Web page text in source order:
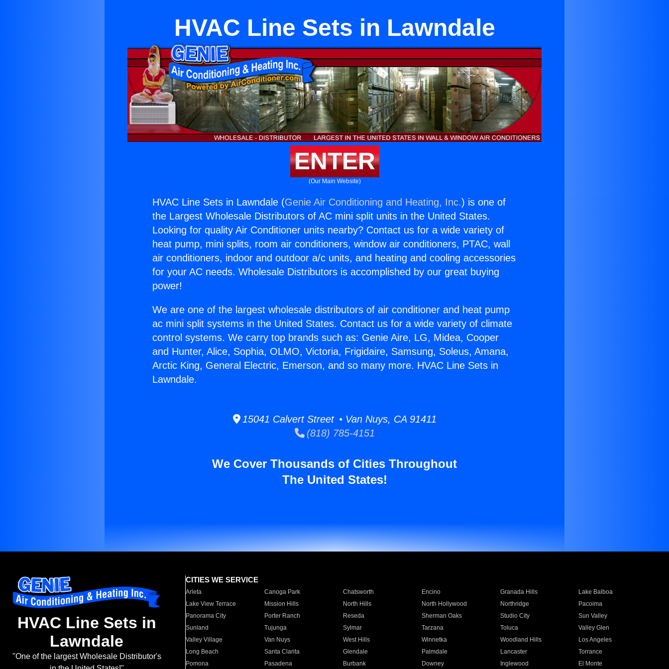
HVAC Line Sets in Lawndale
ENTER
(Our Main Website)
HVAC Line Sets in Lawndale (Genie Air Conditioning and Heating, Inc.) is one of
the Largest Wholesale Distributors of AC mini split units in the United States.
Looking for quality Air Conditioner units nearby? Contact us for a wide variety of
heat pump, mini splits, room air conditioners, window air conditioners, PTAC, wall
air conditioners, indoor and outdoor a/c units, and heating and cooling accessories
for your AC needs. Wholesale Distributors is accomplished by our great buying
power!
We are one of the largest wholesale distributors of air conditioner and heat pump
ac mini split systems in the United States. Contact us for a wide variety of climate
control systems. We carry top brands such as: Genie Aire, LG, Midea, Cooper
and Hunter, Alice, Sophia, OLMO, Victoria, Frigidaire, Samsung, Soleus, Amana,
Arctic King, General Electric, Emerson, and so many more. HVAC Line Sets in
Lawndale.
15041 Calvert Street • Van Nuys, CA 91411
(818) 785-4151
We Cover Thousands of Cities Throughout
The United States!
HVAC Line Sets in
Lawndale
"One of the largest Wholesale Distributor's
CITIES WE SERVICE
Arleta Canoga Park Chatsworth Encino Granada Hills
Lake Balboa
Lake View Terrace
Mission Hills North Hills North Hollywood Northridge
Pacoima
Panorama City
Porter Ranch Reseda Sherman Oaks Studio City
Sun Valley
Sunland
Tujunga Sylmar Tarzana Toluca
Valley Glen
Valley Village
Van Nuys West Hills Winnetka Woodland Hills
Los Angeles
Long Beach
Santa Clarita Glendale Palmdale Lancaster
Torrance
Pomona
Pasadena Burbank Downey Inglewood El Monte